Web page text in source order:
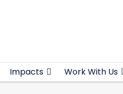
Impacts Work With Us